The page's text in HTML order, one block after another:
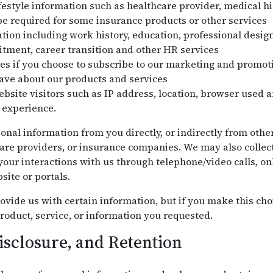
information such as healthcare provider, medical
required for some insurance products or other services
including work history, education, professional
career transition and other HR services
if you choose to subscribe to our marketing and
about our products and services
visitors such as IP address, location, browser used
information from you directly, or indirectly from
providers, or insurance companies. We may also
interactions with us through telephone/video calls,
or portals.
us with certain information, but if you make this
service, or information you requested.
and Retention